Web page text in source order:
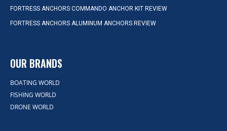
FORTRESS ANCHORS COMMANDO ANCHOR KIT REVIEW
FORTRESS ANCHORS ALUMINUM ANCHORS REVIEW
OUR BRANDS
BOATING WORLD
FISHING WORLD
DRONE WORLD